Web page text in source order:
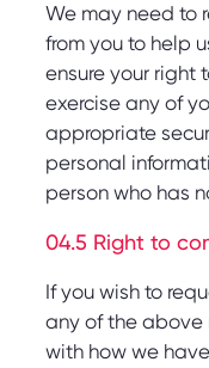
We may need to
from you to help
ensure your right
exercise any of
appropriate
personal
person who has
04.5 Right to
If you wish to
any of the above
with how we